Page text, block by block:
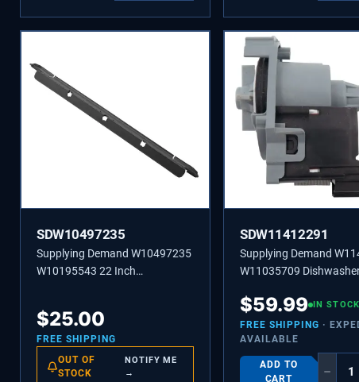
SDW10497235
Supplying Demand W10497235
W10195543 22 Inch
Not Universal
$25.00
FREE SHIPPING
OUT OF
STOCK
NOTIFY ME
→
SDW11412291
Supplying Demand
W11035709
Specific Not Universal
$59.99 IN STOCK
FREE SHIPPING ·
AVAILABLE
ADD TO
CART
−